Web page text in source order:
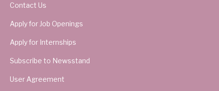
Contact Us
Apply for Job Openings
Apply for Internships
Subscribe to Newsstand
User Agreement